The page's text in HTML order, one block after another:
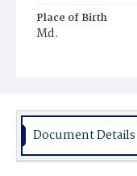
Place of Birth
Md.
Document Details